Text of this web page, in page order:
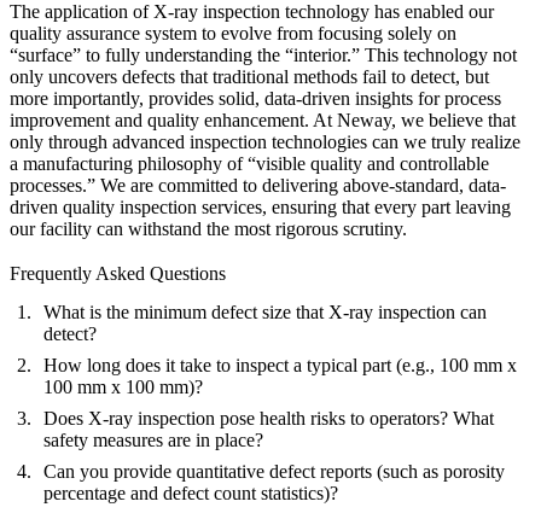
The application of X-ray inspection technology has enabled our
quality assurance system to evolve from focusing solely on
“surface” to fully understanding the “interior.” This technology not
only uncovers defects that traditional methods fail to detect, but
more importantly, provides solid, data-driven insights for process
improvement and quality enhancement. At Neway, we believe that
only through advanced inspection technologies can we truly realize
a manufacturing philosophy of “visible quality and controllable
processes.” We are committed to delivering above-standard, data-
driven quality inspection services, ensuring that every part leaving
our facility can withstand the most rigorous scrutiny.
Frequently Asked Questions
What is the minimum defect size that X-ray inspection can
detect?
How long does it take to inspect a typical part (e.g., 100 mm x
100 mm x 100 mm)?
Does X-ray inspection pose health risks to operators? What
safety measures are in place?
Can you provide quantitative defect reports (such as porosity
percentage and defect count statistics)?